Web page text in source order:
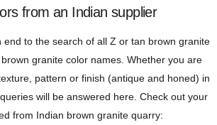
from an Indian supplier
end to the search of all Z or tan brown granite
granite color names. Whether you are
pattern or finish (antique and honed) in
will be answered here. Check out your
from Indian brown granite quarry: